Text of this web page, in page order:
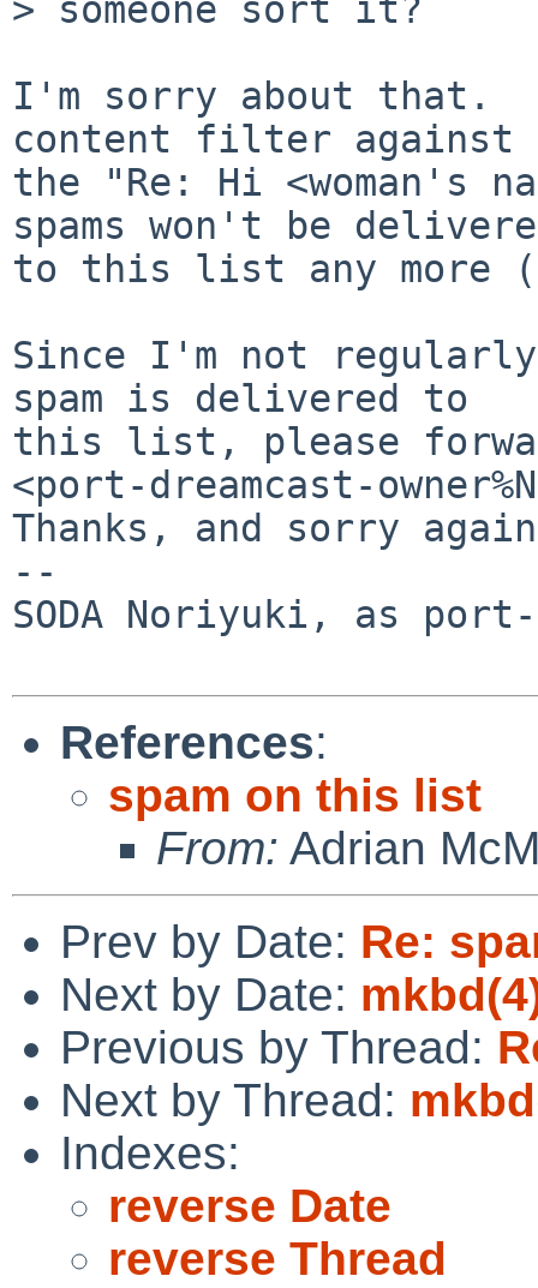
> someone sort it?
I'm sorry about that.
content filter against
the "Re: Hi <woman's
spams won't be
to this list any more
Since I'm not
spam is delivered to
this list, please
<port-dreamcast-
Thanks, and sorry
--
SODA Noriyuki, as port-
References:
spam on this list
From: Adrian
Prev by Date: Re:
Next by Date:
Previous by Thread:
Next by Thread:
Indexes:
reverse Date
reverse Thread